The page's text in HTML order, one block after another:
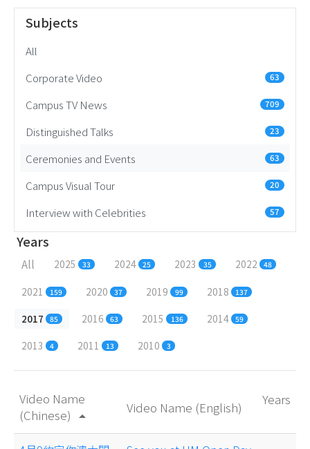
Subjects
All
Corporate Video
63
Campus TV News 709
Distinguished Talks 23
Ceremonies and Events 63
Campus Visual Tour 20
Interview with Celebrities 57
Years
All 2025 33 2024 25 2023 35 2022 48
2021 159 2020 37 2019 99 2018 137
2017 85 2016 63 2015 136 2014 59
2013 4 2011 13 2010 3
Video Name
(Chinese) arrow_drop_up
Video Name (English) Years